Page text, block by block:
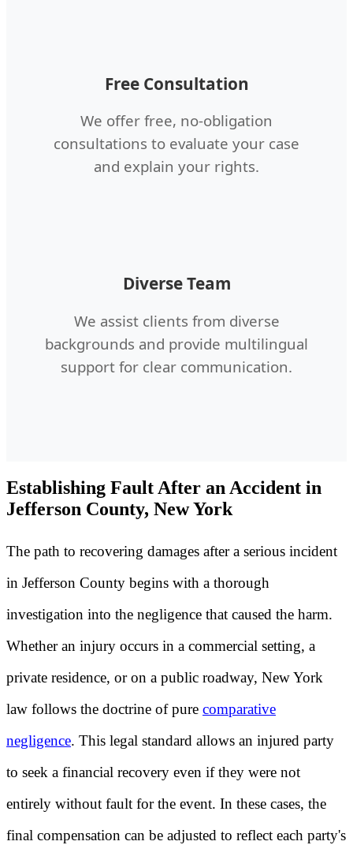
Free Consultation
We offer free, no-obligation
consultations to evaluate your case
and explain your rights.
Diverse Team
We assist clients from diverse
backgrounds and provide multilingual
support for clear communication.
Establishing Fault After an Accident in
Jefferson County, New York
The path to recovering damages after a serious incident
in Jefferson County begins with a thorough
investigation into the negligence that caused the harm.
Whether an injury occurs in a commercial setting, a
private residence, or on a public roadway, New York
law follows the doctrine of pure comparative
negligence. This legal standard allows an injured party
to seek a financial recovery even if they were not
entirely without fault for the event. In these cases, the
final compensation can be adjusted to reflect each party's